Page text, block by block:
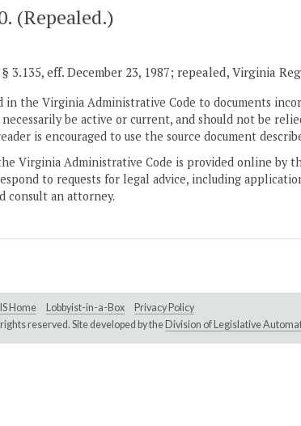
(Repealed.)
3.135, eff. December 23, 1987; repealed, Virginia
in the Virginia Administrative Code to documents
be active or current, and should not be
is encouraged to use the source document
Virginia Administrative Code is provided online by
to requests for legal advice, including
consult an attorney.
Home Lobbyist-in-a-Box
Privacy Policy
reserved. Site developed by the Division of Legislative